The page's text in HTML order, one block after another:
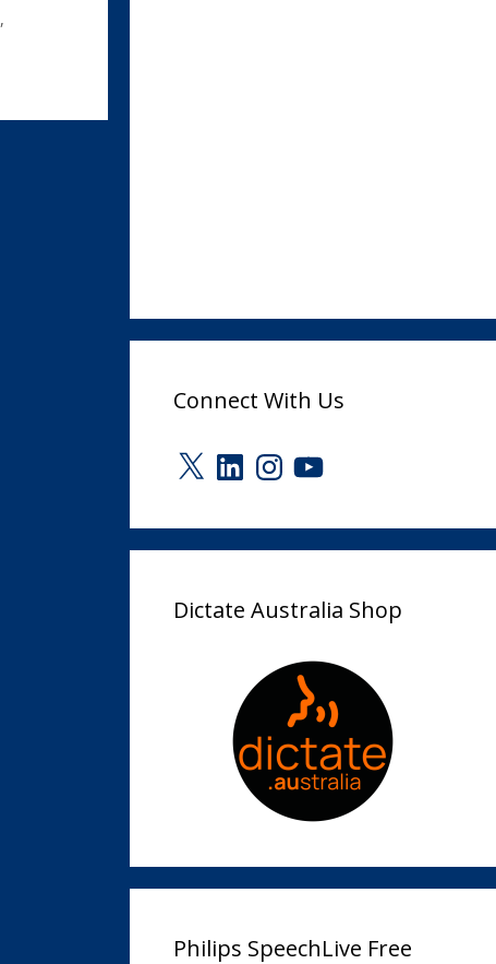
,
Connect With Us
X LinkedInInstagram
YouTube
Dictate Australia Shop
Philips SpeechLive Free